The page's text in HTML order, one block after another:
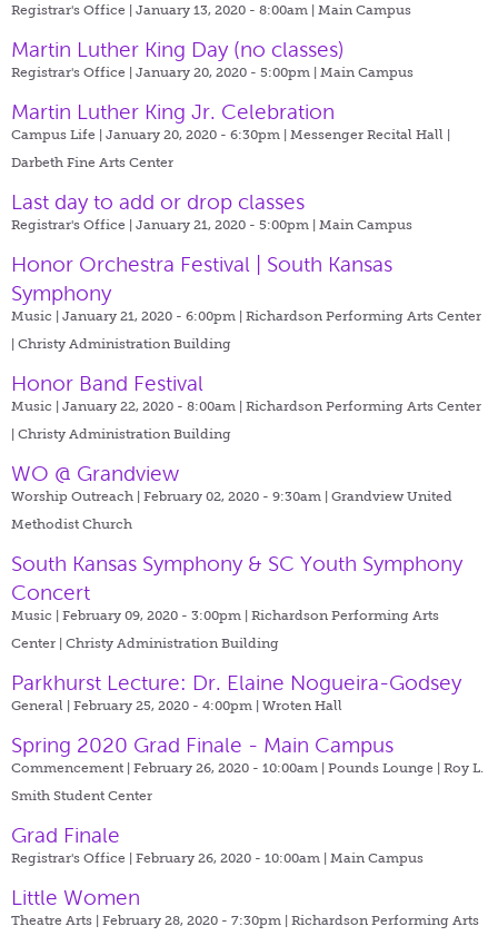
Registrar's Office | January 13, 2020 - 8:00am | Main Campus
Martin Luther King Day (no classes)
Registrar's Office | January 20, 2020 - 5:00pm | Main Campus
Martin Luther King Jr. Celebration
Campus Life | January 20, 2020 - 6:30pm | Messenger Recital Hall |
Darbeth Fine Arts Center
Last day to add or drop classes
Registrar's Office | January 21, 2020 - 5:00pm | Main Campus
Honor Orchestra Festival | South Kansas
Symphony
Music | January 21, 2020 - 6:00pm | Richardson Performing Arts Center
| Christy Administration Building
Honor Band Festival
Music | January 22, 2020 - 8:00am | Richardson Performing Arts Center
| Christy Administration Building
WO @ Grandview
Worship Outreach | February 02, 2020 - 9:30am | Grandview United
Methodist Church
South Kansas Symphony & SC Youth Symphony
Concert
Music | February 09, 2020 - 3:00pm | Richardson Performing Arts
Center | Christy Administration Building
Parkhurst Lecture: Dr. Elaine Nogueira-Godsey
General | February 25, 2020 - 4:00pm | Wroten Hall
Spring 2020 Grad Finale - Main Campus
Commencement | February 26, 2020 - 10:00am | Pounds Lounge | Roy L.
Smith Student Center
Grad Finale
Registrar's Office | February 26, 2020 - 10:00am | Main Campus
Little Women
Theatre Arts | February 28, 2020 - 7:30pm | Richardson Performing Arts